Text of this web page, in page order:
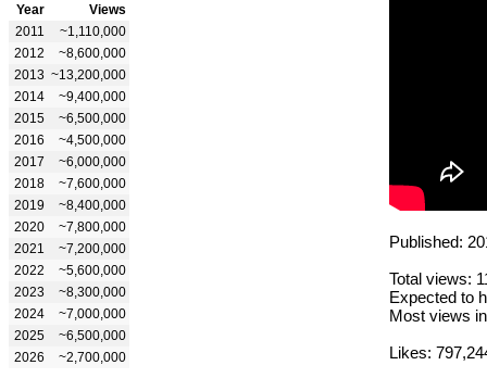
Year
Views
2011
~1,110,000
2012
~8,600,000
2013 ~13,200,000
2014
~9,400,000
2015
~6,500,000
2016
~4,500,000
2017
~6,000,000
2018
~7,600,000
2019
~8,400,000
2020
~7,800,000
2021
~7,200,000
2022
~5,600,000
2023
~8,300,000
2024
~7,000,000
2025
~6,500,000
2026
~2,700,000
Published:
Total views:
Expected to
Most views
Likes: